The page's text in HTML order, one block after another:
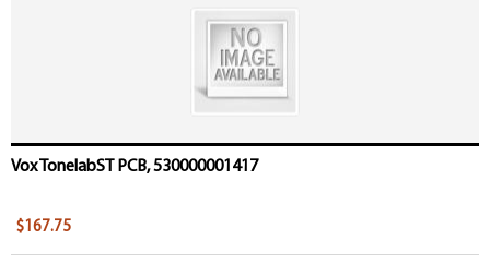
Vox TonelabST PCB, 530000001417
$167.75